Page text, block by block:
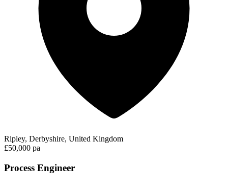
Ripley, Derbyshire, United Kingdom
£50,000 pa
Process Engineer